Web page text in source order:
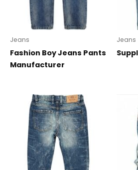
Jeans
Fashion Boy Jeans Pants
Manufacturer
Jeans